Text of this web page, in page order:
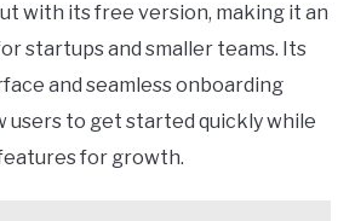
with its free version, making it an
startups and smaller teams. Its
and seamless onboarding
users to get started quickly while
for growth.